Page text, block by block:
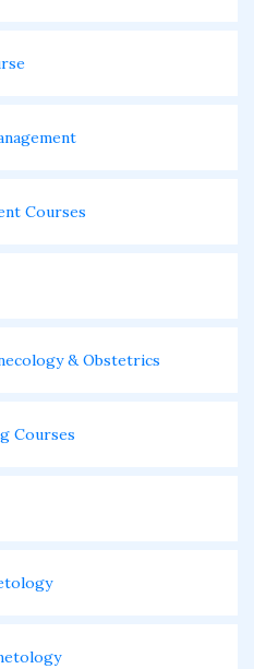
Courses
& Obstetrics
Courses